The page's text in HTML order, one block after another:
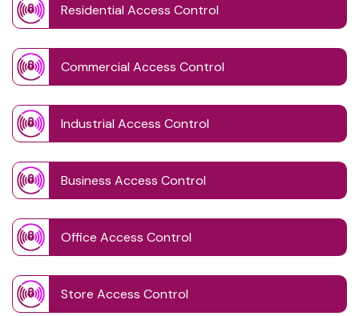
Residential Access Control
Commercial Access Control
Industrial Access Control
Business Access Control
Office Access Control
Store Access Control